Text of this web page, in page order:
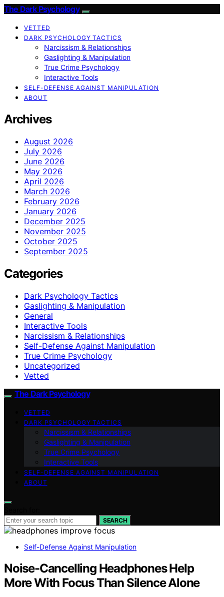
The Dark Psychology
VETTED
DARK PSYCHOLOGY TACTICS
Narcissism & Relationships
Gaslighting & Manipulation
True Crime Psychology
Interactive Tools
SELF-DEFENSE AGAINST MANIPULATION
ABOUT
Archives
August 2026
July 2026
June 2026
May 2026
April 2026
March 2026
February 2026
January 2026
December 2025
November 2025
October 2025
September 2025
Categories
Dark Psychology Tactics
Gaslighting & Manipulation
General
Interactive Tools
Narcissism & Relationships
Self-Defense Against Manipulation
True Crime Psychology
Uncategorized
Vetted
The Dark Psychology
VETTED
DARK PSYCHOLOGY TACTICS
Narcissism & Relationships
Gaslighting & Manipulation
True Crime Psychology
Interactive Tools
SELF-DEFENSE AGAINST MANIPULATION
ABOUT
SEARCH
Self-Defense Against Manipulation
Noise-Cancelling Headphones Help
More With Focus Than Silence Alone